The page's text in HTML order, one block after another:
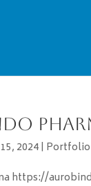
2024| Portfolio
https://